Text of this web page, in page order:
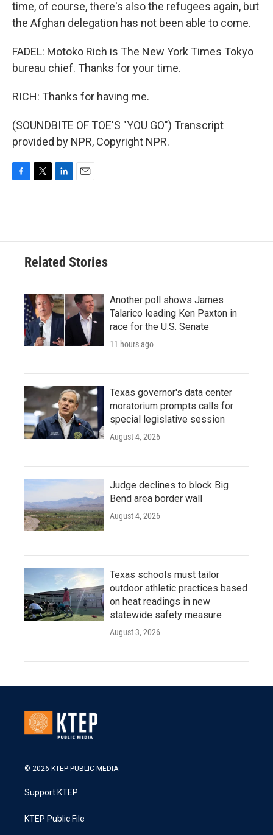
time, of course, there's also the refugees again, but
the Afghan delegation has not been able to come.
FADEL: Motoko Rich is The New York Times Tokyo
bureau chief. Thanks for your time.
RICH: Thanks for having me.
(SOUNDBITE OF TOE'S "YOU GO") Transcript
provided by NPR, Copyright NPR.
o
e
d
n
Related Stories
Another poll shows James
Talarico leading Ken Paxton in
race for the U.S. Senate
11 hours ago
Texas governor's data center
moratorium prompts calls for
special legislative session
August 4, 2026
Judge declines to block Big
Bend area border wall
August 4, 2026
Texas schools must tailor
outdoor athletic practices based
on heat readings in new
statewide safety measure
August 3, 2026
© 2026 KTEP PUBLIC MEDIA
Support KTEP
KTEP Public File